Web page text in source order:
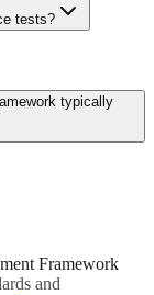
testing,
data lineage
tests?
industries such
checks.
between scheduled
typically
parity and
testing,
complaint
directly
Framework
and